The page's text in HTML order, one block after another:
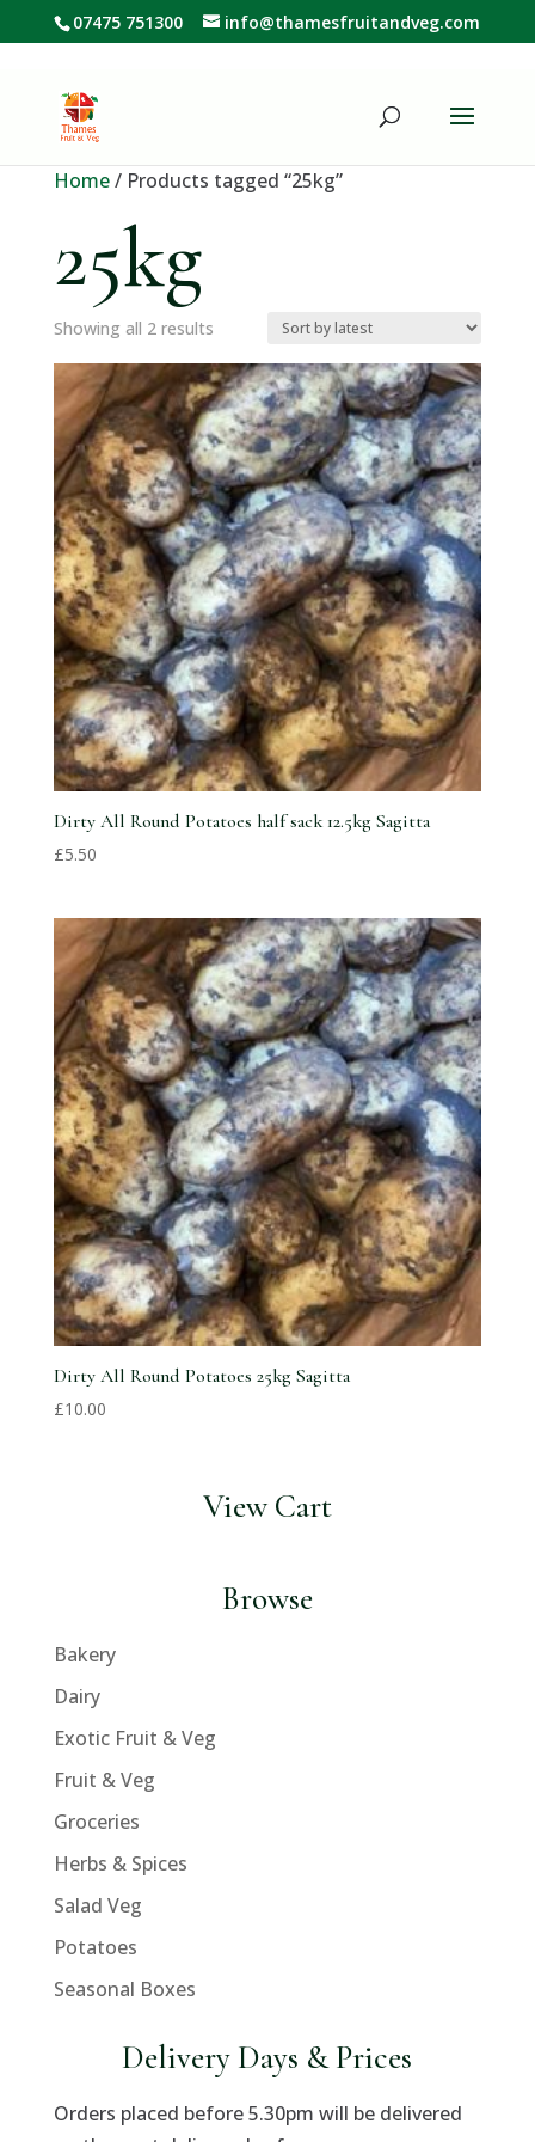
07475 751300 info@thamesfruitandveg.com
Home/ Products tagged “25kg”
25kg
Showing all 2 resultsSorted
by
latest
Dirty All Round Potatoes half sack 12.5kg Sagitta
£5.50
Dirty All Round Potatoes 25kg Sagitta
£10.00
View Cart
Browse
Bakery
Dairy
Exotic Fruit & Veg
Fruit & Veg
Groceries
Herbs & Spices
Salad Veg
Potatoes
Seasonal Boxes
Delivery Days & Prices
Orders placed before 5.30pm will be delivered